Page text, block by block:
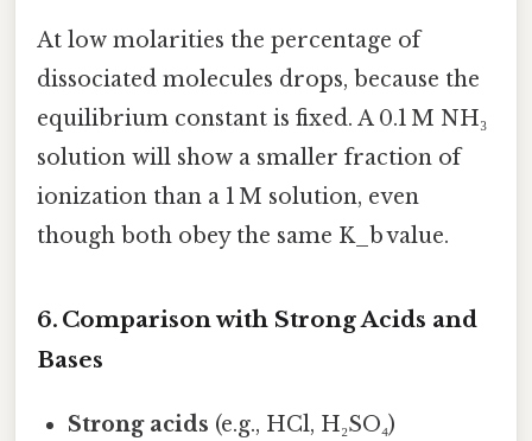
At low molarities the percentage of
dissociated molecules drops, because the
equilibrium constant is fixed. A 0.1 M NH₃
solution will show a smaller fraction of
ionization than a 1 M solution, even
though both obey the same K_b value.
6. Comparison with Strong Acids and
Bases
Strong acids (e.g., HCl, H₂SO₄)